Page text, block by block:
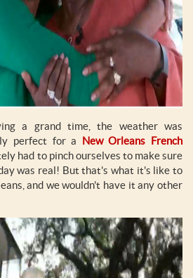
a grand time, the weather was
perfect for a New Orleans French
had to pinch ourselves to make sure
was real! But that's what it's like to
and we wouldn't have it any other